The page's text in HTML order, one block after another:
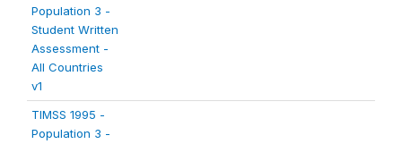
Population 3 -
Student Written
Assessment -
All Countries
v1
TIMSS 1995 -
Population 3 -